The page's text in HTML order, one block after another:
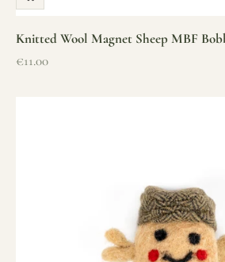
Knitted Wool Magnet Sheep MBF
Sale price
€11.00